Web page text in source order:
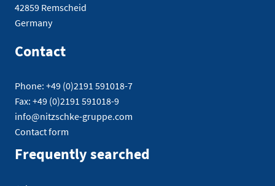
42859 Remscheid
Germany
Contact
Phone: +49 (0)2191 591018-7
Fax: +49 (0)2191 591018-9
info@nitzschke-gruppe.com
Contact form
Frequently searched